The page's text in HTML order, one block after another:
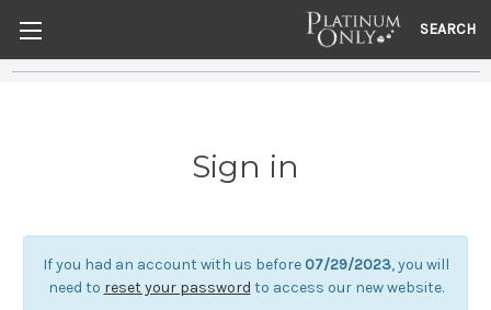
SEARCH
Sign in
If you had an account with us before 07/29/2023, you will
need to reset your password to access our new website.